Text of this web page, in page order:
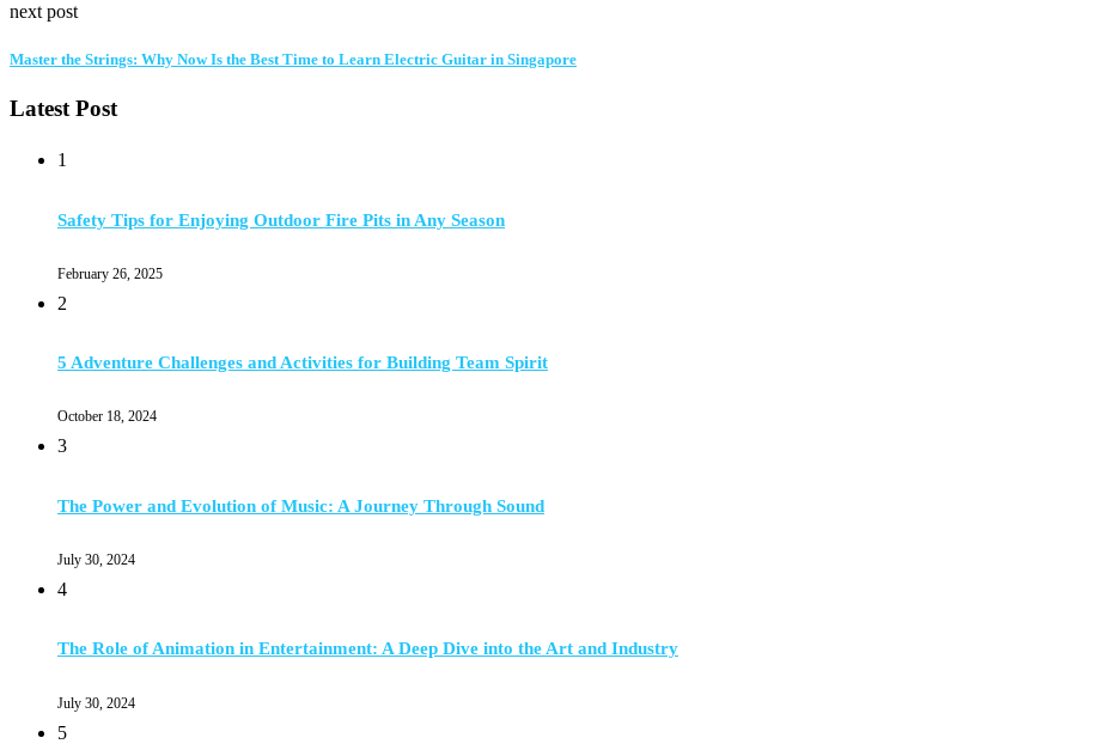
next post
Master the Strings: Why Now Is the Best Time to Learn Electric Guitar in Singapore
Latest Post
1
Safety Tips for Enjoying Outdoor Fire Pits in Any Season
February 26, 2025
2
5 Adventure Challenges and Activities for Building Team Spirit
October 18, 2024
3
The Power and Evolution of Music: A Journey Through Sound
July 30, 2024
4
The Role of Animation in Entertainment: A Deep Dive into the Art and Industry
July 30, 2024
5